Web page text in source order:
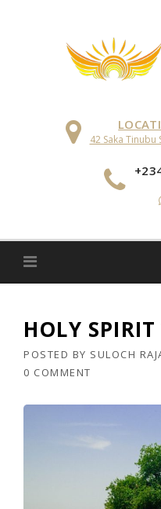
42 Saka Tinubu
HOLY
POSTED BY SULOCH
0 COMMENT